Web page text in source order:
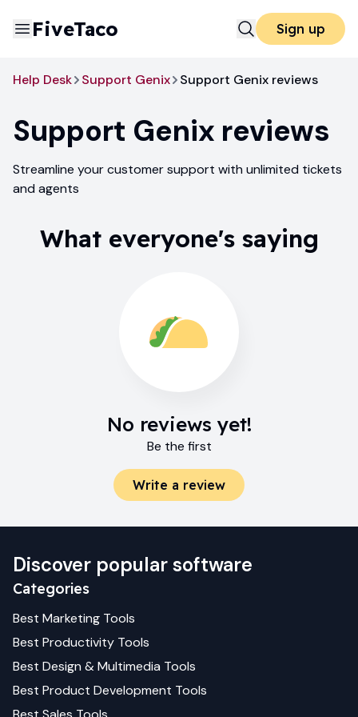
FiveTaco Sign up
Help Desk Support Genix Support Genix reviews
Support Genix reviews
Streamline your customer support with unlimited tickets
and agents
What everyone's saying
No reviews yet!
Be the first
Write a review
Discover popular software
Categories
Best Marketing Tools
Best Productivity Tools
Best Design & Multimedia Tools
Best Product Development Tools